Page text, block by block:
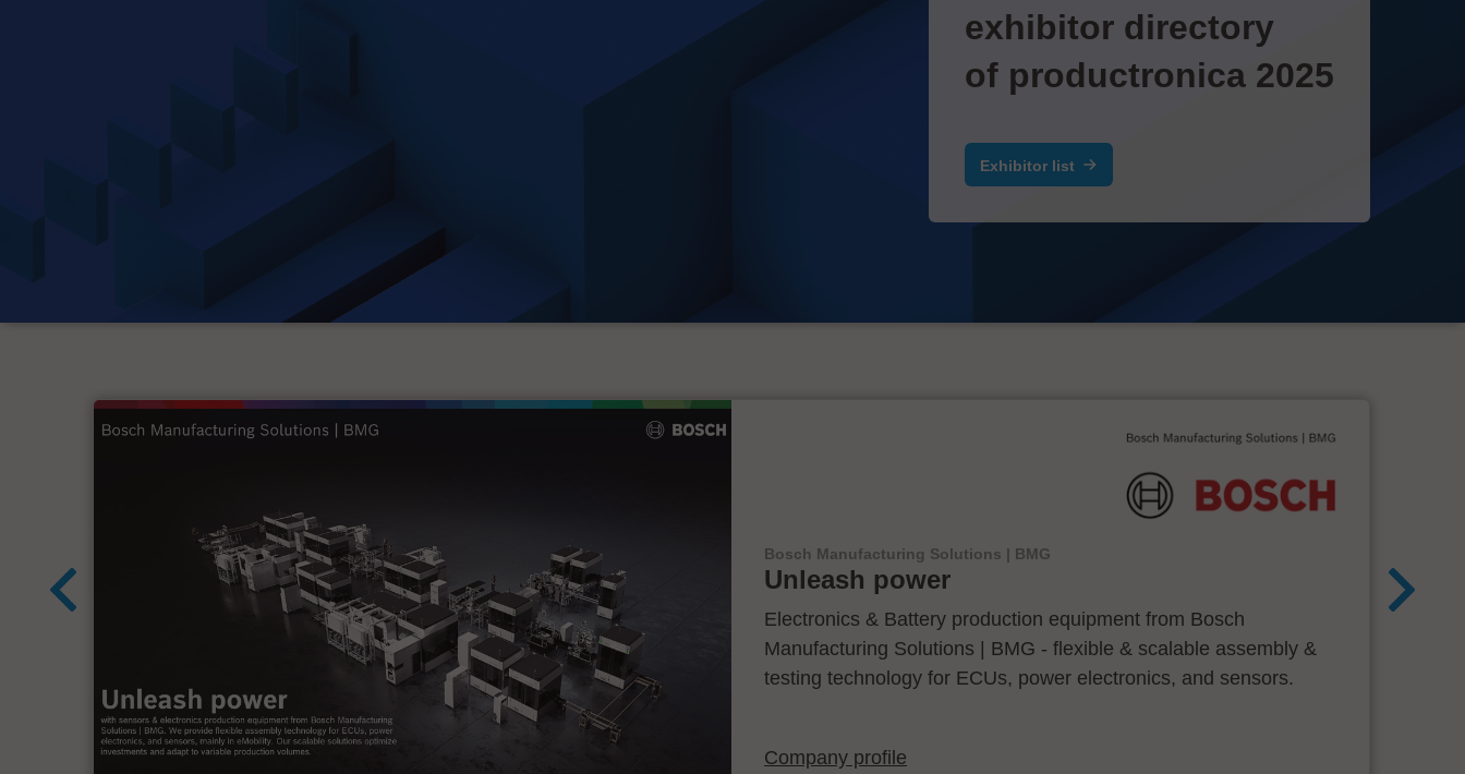
exhibitor directory
of productronica 2025
Exhibitor list
Bosch Manufacturing Solutions | BMG
Unleash power
Electronics & Battery production equipment from Bosch
Manufacturing Solutions | BMG - flexible & scalable assembly &
testing technology for ECUs, power electronics, and sensors.
Company profile